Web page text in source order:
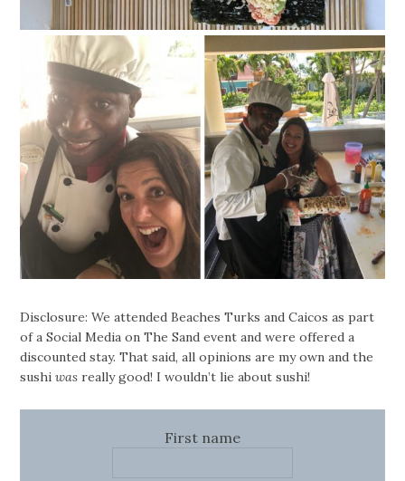
Disclosure: We attended Beaches Turks and Caicos as part
of a Social Media on The Sand event and were offered a
discounted stay. That said, all opinions are my own and the
sushiwas really good! I wouldn’t lie about sushi!
First name